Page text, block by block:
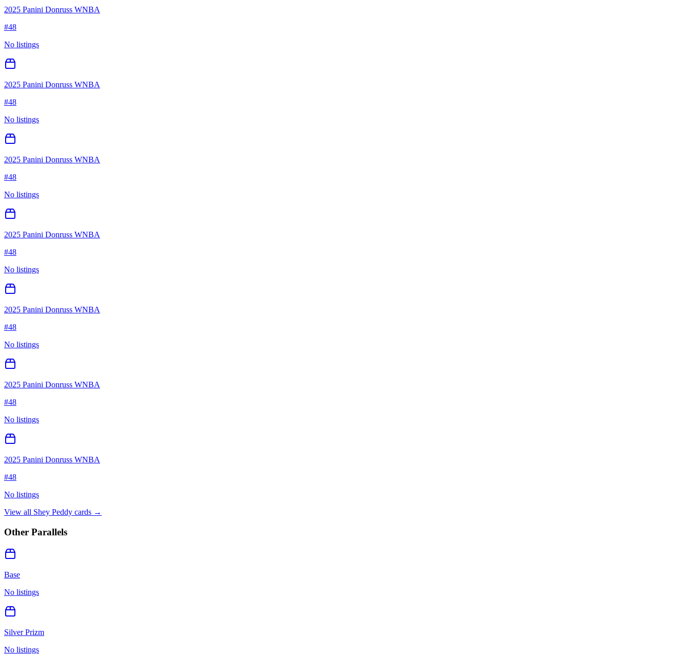
2025 Panini Donruss WNBA
#48
No listings
2025 Panini Donruss WNBA
#48
No listings
2025 Panini Donruss WNBA
#48
No listings
2025 Panini Donruss WNBA
#48
No listings
2025 Panini Donruss WNBA
#48
No listings
2025 Panini Donruss WNBA
#48
No listings
2025 Panini Donruss WNBA
#48
No listings
View all Shey Peddy cards →
Other Parallels
Base
No listings
Silver Prizm
No listings